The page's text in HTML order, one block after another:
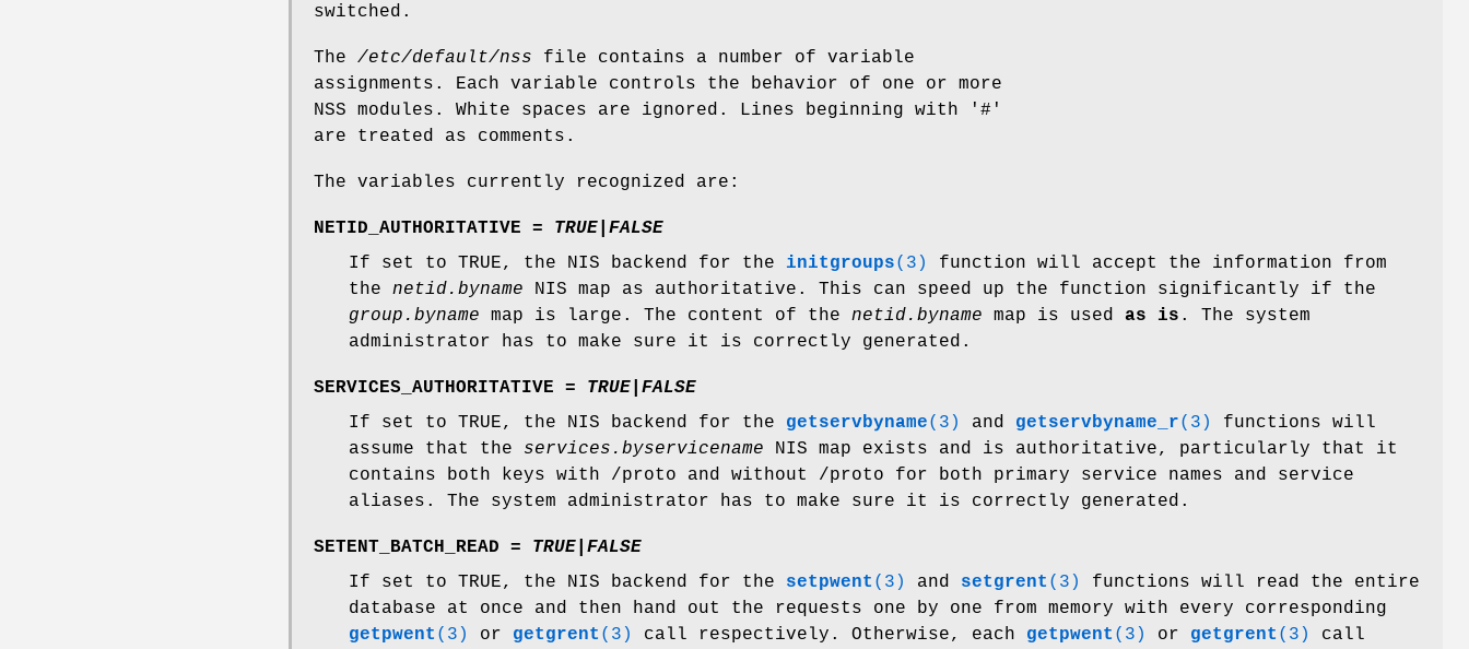
switched.
The /etc/default/nss file contains a number of variable
assignments. Each variable controls the behavior of one or more
NSS modules. White spaces are ignored. Lines beginning with '#'
are treated as comments.
The variables currently recognized are:
NETID_AUTHORITATIVE = TRUE FALSE
If set to TRUE, the NIS backend for the initgroups(3)
function will accept the information from
the netid.byname NIS map as authoritative. This can speed up the function significantly if the
group.byname map is large. The content of the netid.byname map is used as is . The system
administrator has to make sure it is correctly generated.
SERVICES_AUTHORITATIVE = TRUE FALSE
If set to TRUE, the NIS backend for the getservbyname(3) and getservbyname_r(3)
functions will
assume that the services.byservicename NIS map exists and is authoritative, particularly that it
contains both keys with /proto and without /proto for both primary service names and service
aliases. The system administrator has to make sure it is correctly generated.
SETENT_BATCH_READ = TRUE FALSE
If set to TRUE, the NIS backend for the setpwent (3) and setgrent (3)
functions will read the entire
database at once and then hand out the requests one by one from memory with every corresponding
getpwent (3) or getgrent (3) call respectively. Otherwise, each getpwent (3) or getgrent (3)
call